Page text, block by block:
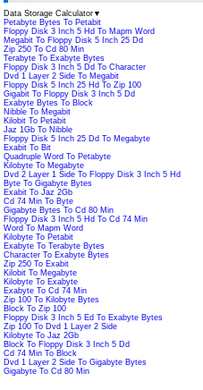
Data Storage Calculator ▼
Petabyte Bytes To Petabit
Floppy Disk 3 Inch 5 Hd To Mapm Word
Megabit To Floppy Disk 5 Inch 25 Dd
Zip 250 To Cd 80 Min
Terabyte To Exabyte Bytes
Floppy Disk 3 Inch 5 Dd To Character
Dvd 1 Layer 2 Side To Megabit
Floppy Disk 5 Inch 25 Hd To Zip 100
Gigabit To Floppy Disk 3 Inch 5 Dd
Exabyte Bytes To Block
Nibble To Megabit
Kilobit To Petabit
Jaz 1Gb To Nibble
Floppy Disk 5 Inch 25 Dd To Megabyte
Exabit To Bit
Quadruple Word To Petabyte
Kilobyte To Megabyte
Dvd 2 Layer 1 Side To Floppy Disk 3 Inch 5 Hd
Byte To Gigabyte Bytes
Exabit To Jaz 2Gb
Cd 74 Min To Byte
Gigabyte Bytes To Cd 80 Min
Floppy Disk 3 Inch 5 Hd To Cd 74 Min
Word To Mapm Word
Kilobyte To Petabit
Exabyte To Terabyte Bytes
Character To Exabyte Bytes
Zip 250 To Exabit
Kilobit To Megabyte
Kilobyte To Exabyte
Exabyte To Cd 74 Min
Zip 100 To Kilobyte Bytes
Block To Zip 100
Floppy Disk 3 Inch 5 Ed To Exabyte Bytes
Zip 100 To Dvd 1 Layer 2 Side
Kilobyte To Jaz 2Gb
Block To Floppy Disk 3 Inch 5 Dd
Cd 74 Min To Block
Dvd 1 Layer 2 Side To Gigabyte Bytes
Gigabyte To Cd 80 Min